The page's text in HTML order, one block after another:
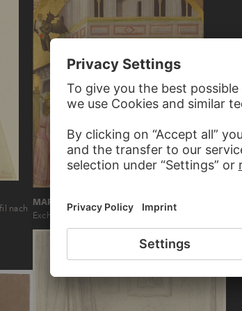
nach
MARTINO DI BARTOLOMEO
Exchange and Abduction